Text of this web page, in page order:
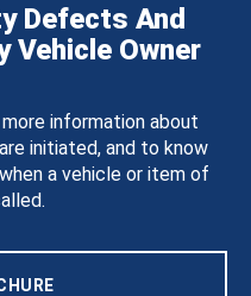
Defects And
Vehicle Owner
information about
initiated, and to know
a vehicle or item of